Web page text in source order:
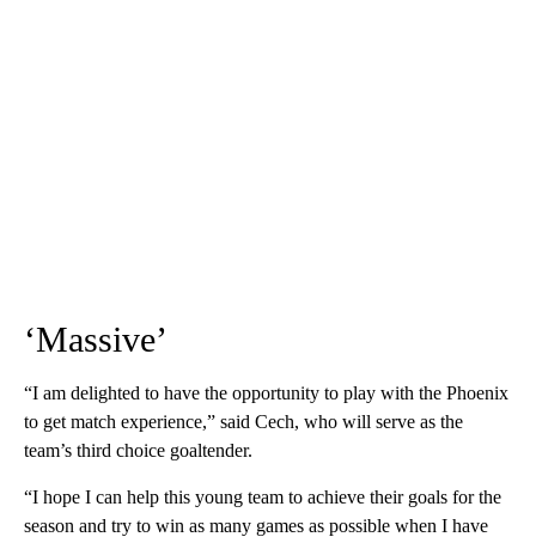
‘Massive’
“I am delighted to have the opportunity to play with the Phoenix
to get match experience,” said Cech, who will serve as the
team’s third choice goaltender.
“I hope I can help this young team to achieve their goals for the
season and try to win as many games as possible when I have